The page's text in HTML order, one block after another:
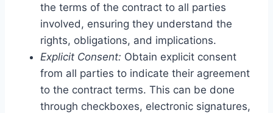
the terms of the contract to all parties
involved, ensuring they understand the
rights, obligations, and implications.
Explicit Consent: Obtain explicit consent
from all parties to indicate their agreement
to the contract terms. This can be done
through checkboxes, electronic signatures,